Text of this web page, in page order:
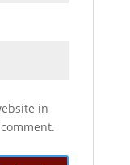
in